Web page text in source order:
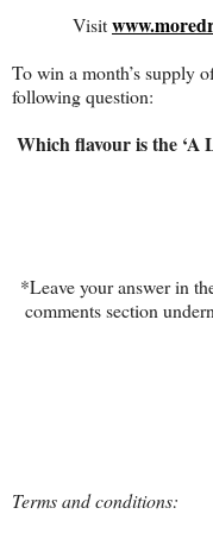
Visit
To win a month’s supply
following question:
Which flavour is the ‘A
*Leave your answer in
comments section
Terms and conditions: